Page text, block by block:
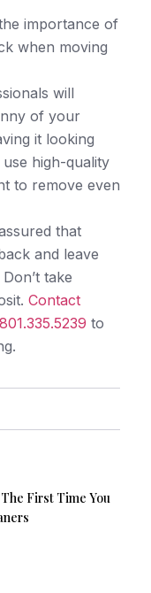
importance of
when moving
will
of your
it looking
high-quality
to remove even
that
and leave
take
Contact
801.335.5239 to
First Time You